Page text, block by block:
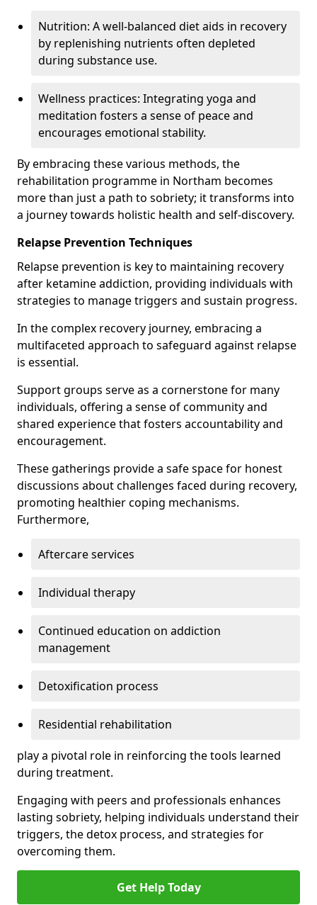
Nutrition: A well-balanced diet aids in recovery
by replenishing nutrients often depleted
during substance use.
Wellness practices: Integrating yoga and
meditation fosters a sense of peace and
encourages emotional stability.
By embracing these various methods, the
rehabilitation programme in Northam becomes
more than just a path to sobriety; it transforms into
a journey towards holistic health and self-discovery.
Relapse Prevention Techniques
Relapse prevention is key to maintaining recovery
after ketamine addiction, providing individuals with
strategies to manage triggers and sustain progress.
In the complex recovery journey, embracing a
multifaceted approach to safeguard against relapse
is essential.
Support groups serve as a cornerstone for many
individuals, offering a sense of community and
shared experience that fosters accountability and
encouragement.
These gatherings provide a safe space for honest
discussions about challenges faced during recovery,
promoting healthier coping mechanisms.
Furthermore,
Aftercare services
Individual therapy
Continued education on addiction
management
Detoxification process
Residential rehabilitation
play a pivotal role in reinforcing the tools learned
during treatment.
Engaging with peers and professionals enhances
lasting sobriety, helping individuals understand their
triggers, the detox process, and strategies for
overcoming them.
Get Help Today